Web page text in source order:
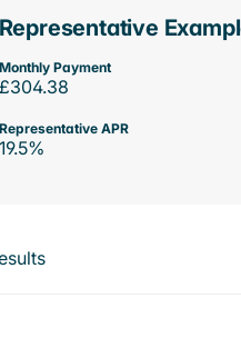
Representative
Monthly Payment
£304.38
Representative APR
19.5%